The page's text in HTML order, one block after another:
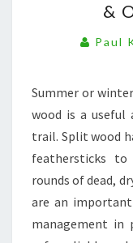
&
Paul
Summer or
wood is a useful
trail. Split wood
feathersticks to
rounds of dead,
are an
management in